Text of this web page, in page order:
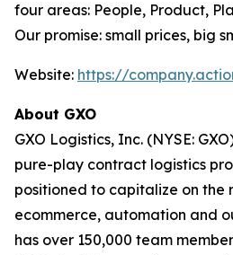
four areas: People, Product,
Our promise: small prices, big
Website: https://
About GXO
GXO Logistics, Inc. (NYSE:
pure-play contract logistics
positioned to capitalize on the
ecommerce, automation and
has over 150,000 team